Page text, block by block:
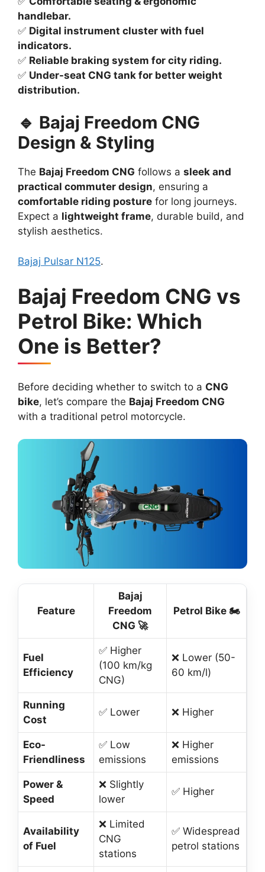
handlebar.
✅ Digital instrument cluster with fuel
indicators.
✅ Reliable braking system for city riding.
✅ Under-seat CNG tank for better weight
distribution.
🔹 Bajaj Freedom CNG
Design & Styling
The Bajaj Freedom CNG follows a sleek and
practical commuter design, ensuring a
comfortable riding posture for long journeys.
Expect a lightweight frame, durable build, and
stylish aesthetics.
Bajaj Pulsar N125.
Bajaj Freedom CNG vs
Petrol Bike: Which
One is Better?
Before deciding whether to switch to a CNG
bike, let’s compare the Bajaj Freedom CNG
with a traditional petrol motorcycle.
Feature
Bajaj
Freedom
CNG 🚀
Petrol Bike 🏍️
Fuel
Efficiency
✅ Higher
(100 km/kg
CNG)
❌ Lower (50-
60 km/l)
Running
Cost
✅ Lower ❌ Higher
Eco-
Friendliness
✅ Low
emissions
❌ Higher
emissions
Power &
Speed
❌ Slightly
lower
✅ Higher
Availability
of Fuel
❌ Limited
CNG
stations
✅ Widespread
petrol stations